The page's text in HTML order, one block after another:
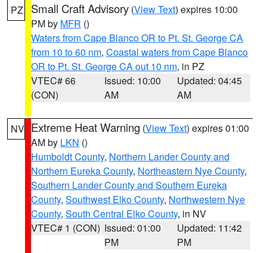
PZ Small Craft Advisory (View Text) expires 10:00
PM by MFR ()
Waters from Cape Blanco OR to Pt. St. George CA
from 10 to 60 nm, Coastal waters from Cape Blanco
OR to Pt. St. George CA out 10 nm, in PZ
VTEC# 66
(CON)
Issued: 10:00
AM
Updated: 04:45
AM
NV Extreme Heat Warning (View Text) expires 01:00
AM by LKN ()
Humboldt County, Northern Lander County and
Northern Eureka County, Northeastern Nye County,
Southern Lander County and Southern Eureka
County, Southwest Elko County, Northwestern Nye
County, South Central Elko County, in NV
VTEC# 1 (CON) Issued: 01:00
PM
Updated: 11:42
PM